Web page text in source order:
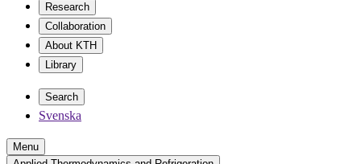
Research
Collaboration
About KTH
Library
Search
Svenska
Menu